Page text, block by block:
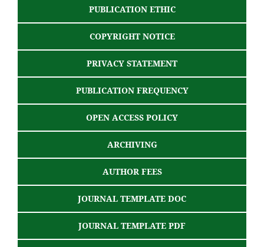
PUBLICATION ETHIC
COPYRIGHT NOTICE
PRIVACY STATEMENT
PUBLICATION FREQUENCY
OPEN ACCESS POLICY
ARCHIVING
AUTHOR FEES
JOURNAL TEMPLATE DOC
JOURNAL TEMPLATE PDF